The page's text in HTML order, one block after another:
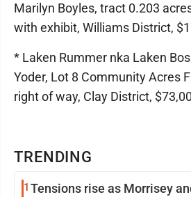
TRENDING
1 Tensions rise as Morrisey
Marilyn Boyles, tract 0.203
with exhibit, Williams District,
* Laken Rummer nka Laken
Yoder, Lot 8 Community Acres
right of way, Clay District,